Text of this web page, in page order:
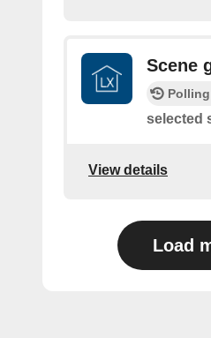
Scene
selected
View details
Load